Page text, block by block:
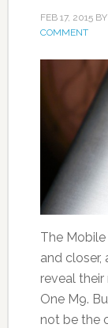
FEB 17, 2015BY
COMMENT
The
and closer,
reveal
One M9.
not be the